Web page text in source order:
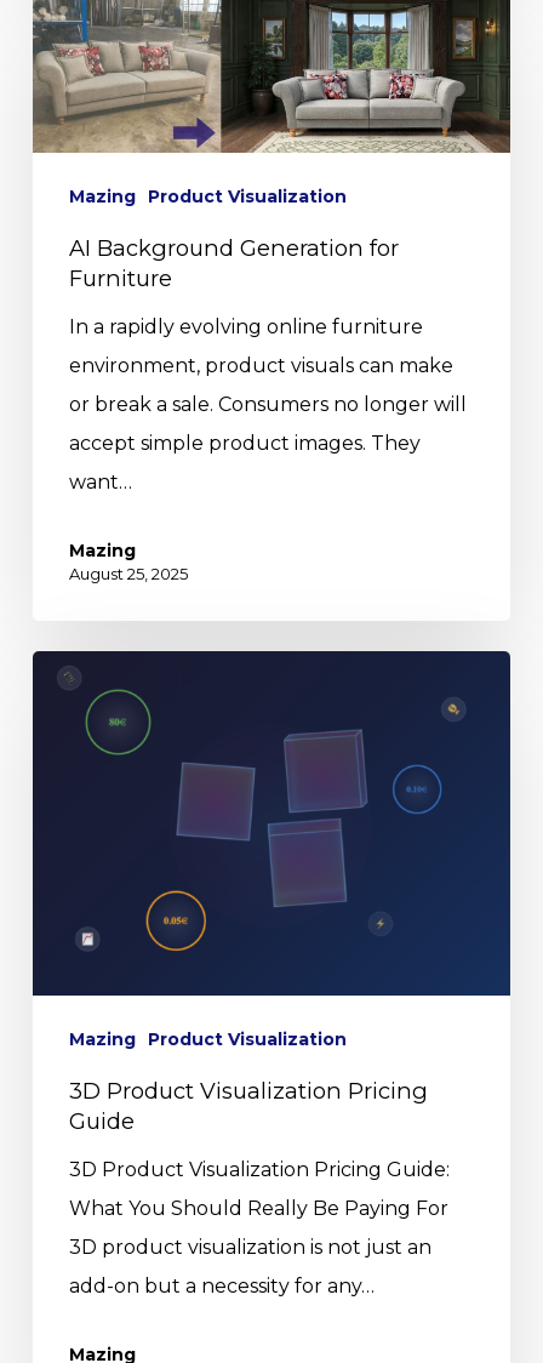
Mazing Product Visualization
AI Background Generation for
Furniture
In a rapidly evolving online furniture
environment, product visuals can make
or break a sale. Consumers no longer will
accept simple product images. They
want…
Mazing
August 25, 2025
Mazing Product Visualization
3D Product Visualization Pricing
Guide
3D Product Visualization Pricing Guide:
What You Should Really Be Paying For
3D product visualization is not just an
add-on but a necessity for any…
Mazing